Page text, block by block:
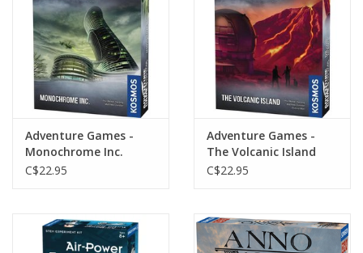
Retro
Novelties
Seasonal
Educational Resources
Less Than Perfect
Adventure Games -
Monochrome Inc.
C$22.95
Adventure Games -
The Volcanic Island
C$22.95